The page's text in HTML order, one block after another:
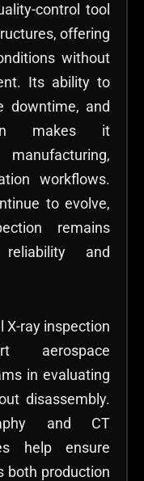
control tool
offering
without
Its ability to
downtime, and
makes it
workflows.
to evolve,
remains
and
X-ray inspection
aerospace
in evaluating
disassembly.
and CT
help ensure
both production